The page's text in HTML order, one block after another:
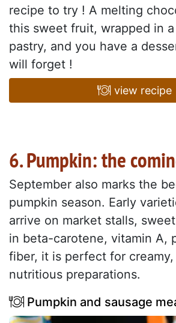
recipe to try ! A melting
this sweet fruit, wrapped in
pastry, and you have a
will forget !
view recipe
6. Pumpkin: the
September also marks the
pumpkin season. Early
arrive on market stalls,
in beta-carotene, vitamin A,
fiber, it is perfect for
nutritious preparations.
Pumpkin and sausage